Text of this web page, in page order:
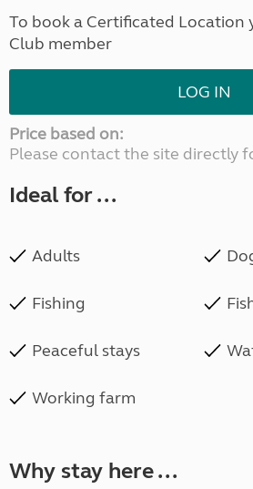
To book a Certificated Location
Club member
LOG IN
Price based on:
Please contact the site directly
Ideal for ...
Adults
Fishing
Peaceful stays
Working farm
Why stay here ...